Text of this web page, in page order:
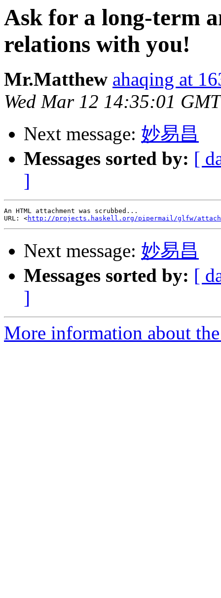
Ask for a long-term
relations with you!
Mr.Matthew ahaqing at
Wed Mar 12 14:35:01
Next message: 妙易昌
Messages sorted by: [
]
An HTML attachment was scrubbed...
URL: <http://projects.haskell.org/pipermail/glfw/
Next message: 妙易昌
Messages sorted by: [
]
More information about